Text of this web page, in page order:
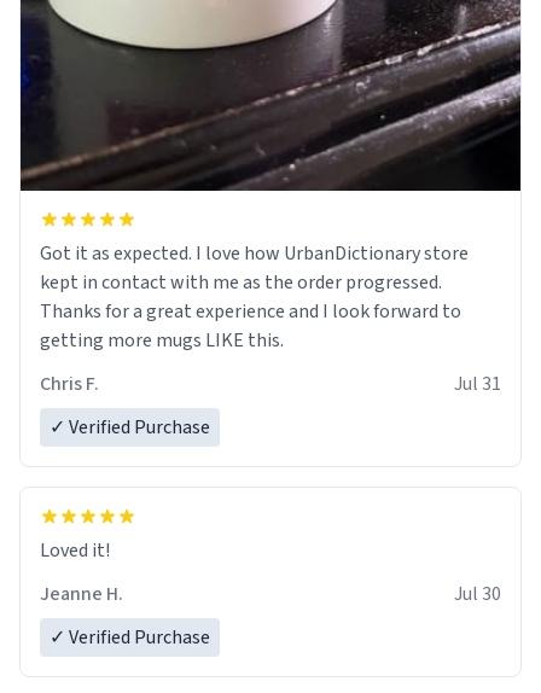
Got it as expected. I love how UrbanDictionary store
kept in contact with me as the order progressed.
Thanks for a great experience and I look forward to
getting more mugs LIKE this.
Chris F.
Jul 31
✓ Verified Purchase
Loved it!
Jeanne H.
Jul 30
✓ Verified Purchase